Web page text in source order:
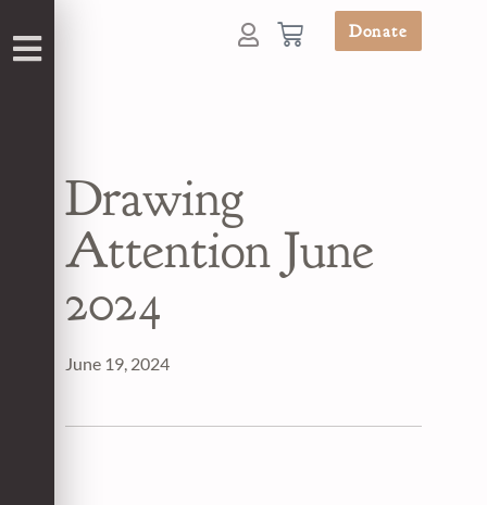
Donate
Drawing
Attention June
2024
June 19, 2024